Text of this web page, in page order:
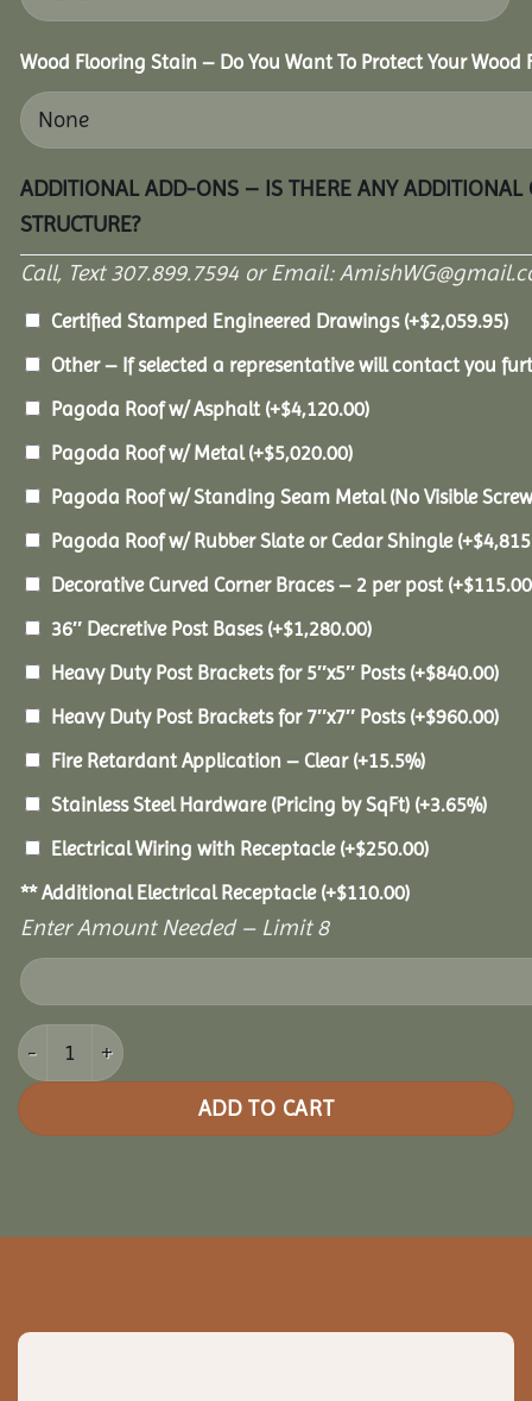
Wood Flooring Stain – Do You Want To Protect Your
ADDITIONAL ADD-ONS – IS THERE ANY
STRUCTURE?
Call, Text 307.899.7594 or Email:
Certified Stamped Engineered Drawings (+$2,059.95)
Other – If selected a representative will contact you
Pagoda Roof w/ Asphalt (+$4,120.00)
Pagoda Roof w/ Metal(+$5,020.00)
Pagoda Roof w/ Standing Seam Metal (No Visible
Pagoda Roof w/ Rubber Slate or Cedar Shingle (+$
Decorative Curved Corner Braces – 2 per post (+$115.00
36″ Decretive Post Bases (+$1,280.00)
Heavy Duty Post Brackets for 5″x5″ Posts (+$840.00)
Heavy Duty Post Brackets for 7″x7″ Posts (+$960.00)
Fire Retardant Application – Clear (+15.5%)
Stainless Steel Hardware (Pricing by SqFt) (+3.65%)
Electrical Wiring with Receptacle (+$250.00)
** Additional Electrical Receptacle (+$110.00)
Enter Amount Needed – Limit 8
20x36 Cedar Pavilion quantity
ADD TO CART